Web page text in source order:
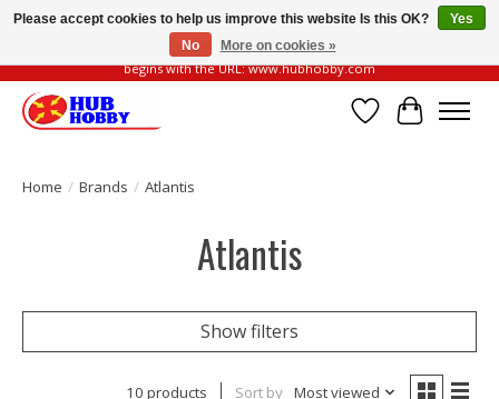
Please be vigilant of fake or fraudulent websites. Our official website always
begins with the URL: www.hubhobby.com
Wish List
Cart
Home / Brands / Atlantis
Atlantis
Show filters
10 products Sort by Most viewed
Please accept cookies to help us improve this website Is this OK?
Yes
No
More on cookies »